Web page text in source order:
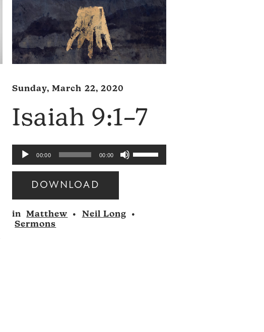
Sunday, March 22, 2020
Isaiah 9:1–7
Audio
Player
00:00 00:00
Use
Up/Down
DOWNLOAD
Audio
Player
in Matthew • Neil Long
•
Sermons